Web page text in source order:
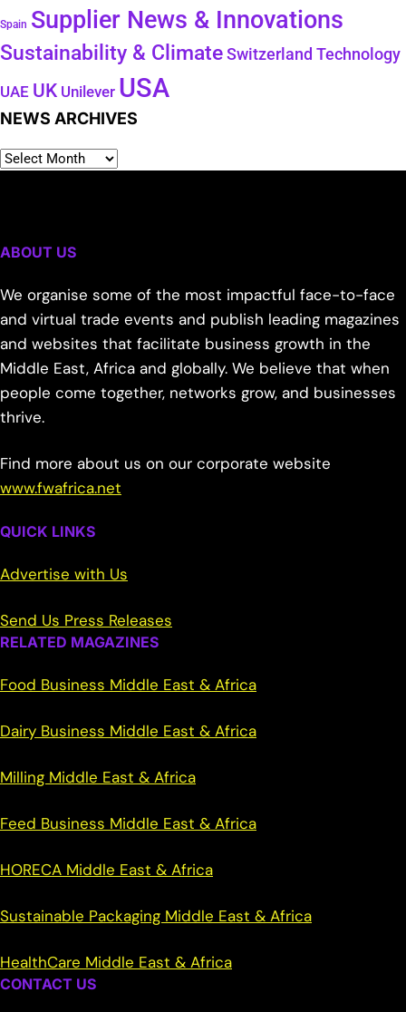
Spain Supplier News & Innovations
Sustainability & Climate Switzerland Technology
UAE UK Unilever USA
NEWS ARCHIVES
ABOUT US
We organise some of the most impactful face-to-face
and virtual trade events and publish leading magazines
and websites that facilitate business growth in the
Middle East, Africa and globally. We believe that when
people come together, networks grow, and businesses
thrive.
Find more about us on our corporate website
www.fwafrica.net
QUICK LINKS
Advertise with Us
Send Us Press Releases
RELATED MAGAZINES
Food Business Middle East & Africa
Dairy Business Middle East & Africa
Milling Middle East & Africa
Feed Business Middle East & Africa
HORECA Middle East & Africa
Sustainable Packaging Middle East & Africa
HealthCare Middle East & Africa
CONTACT US